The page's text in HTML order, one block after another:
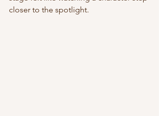
closer to the spotlight.